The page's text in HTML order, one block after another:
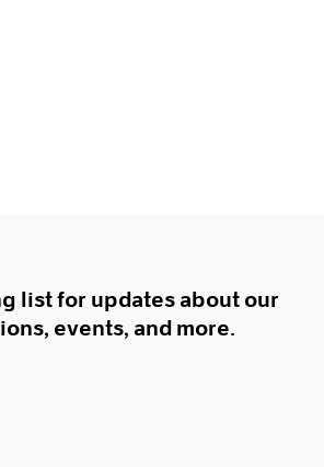
list for updates about our
events, and more.